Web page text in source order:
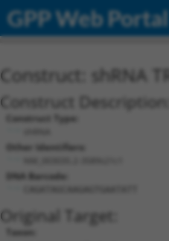
GPP Web Portal
Construct: shRNA
Construct Description:
Construct Type:
Other Identifiers:
DNA Barcode:
Original Target:
Taxon: